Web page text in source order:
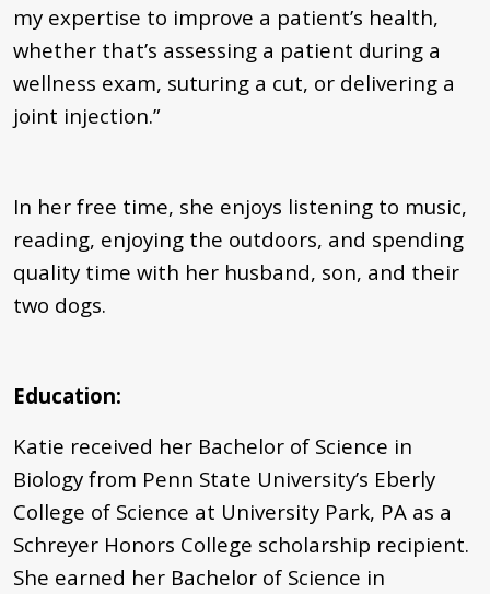
my expertise to improve a patient’s health,
whether that’s assessing a patient during a
wellness exam, suturing a cut, or delivering a
joint injection.”
In her free time, she enjoys listening to music,
reading, enjoying the outdoors, and spending
quality time with her husband, son, and their
two dogs.
Education:
Katie received her Bachelor of Science in
Biology from Penn State University’s Eberly
College of Science at University Park, PA as a
Schreyer Honors College scholarship recipient.
She earned her Bachelor of Science in